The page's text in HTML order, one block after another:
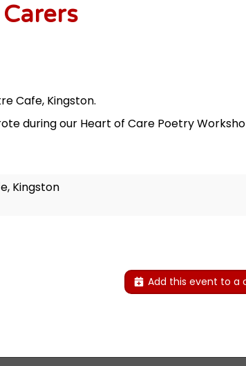
Cafe, Kingston.
during our Heart of Care Poetry
Kingston
Add this event to a